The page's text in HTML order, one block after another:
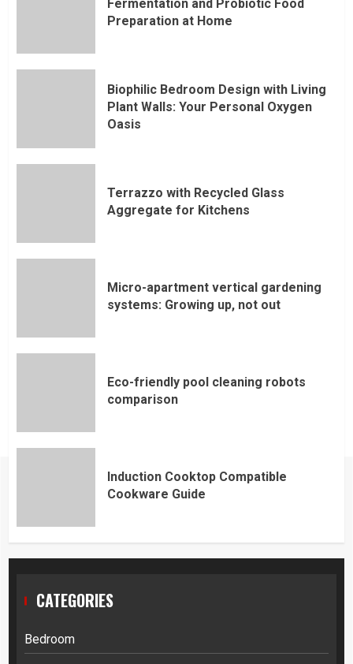
Fermentation and Probiotic Food
Preparation at Home
Biophilic Bedroom Design with Living
Plant Walls: Your Personal Oxygen
Oasis
Terrazzo with Recycled Glass
Aggregate for Kitchens
Micro-apartment vertical gardening
systems: Growing up, not out
Eco-friendly pool cleaning robots
comparison
Induction Cooktop Compatible
Cookware Guide
CATEGORIES
Bedroom